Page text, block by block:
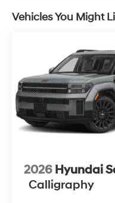
Vehicles You Might
2026 Hyundai
Calligraphy